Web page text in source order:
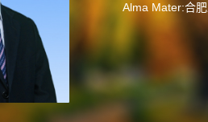
Alma Mater:合